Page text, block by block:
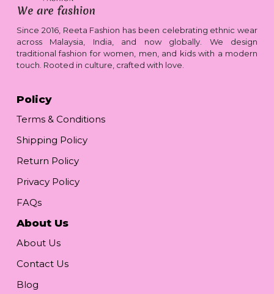
Since 2016, Reeta Fashion has been celebrating ethnic wear
across Malaysia, India, and now globally. We design
traditional fashion for women, men, and kids with a modern
touch. Rooted in culture, crafted with love.
Policy
Terms & Conditions
Shipping Policy
Return Policy
Privacy Policy
FAQs
About Us
About Us
Contact Us
Blog